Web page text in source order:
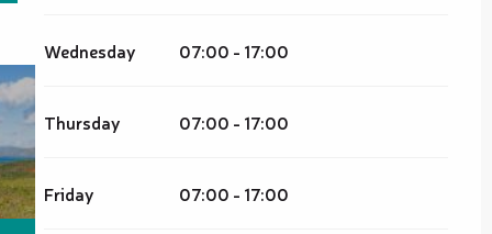
Wednesday 07:00 - 17:00
Thursday 07:00 - 17:00
Friday 07:00 - 17:00